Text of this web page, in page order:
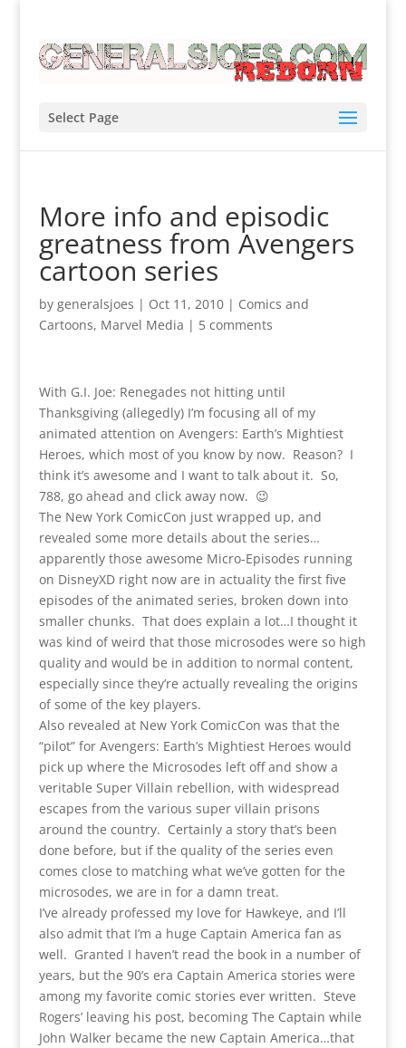
Select Page
More info and episodic
greatness from Avengers
cartoon series
by generalsjoes | Oct 11, 2010| Comics and
Cartoons, Marvel Media | 5 comments
With G.I. Joe: Renegades not hitting until
Thanksgiving (allegedly) I’m focusing all of my
animated attention on Avengers: Earth’s Mightiest
Heroes, which most of you know by now. Reason? I
think it’s awesome and I want to talk about it. So,
788, go ahead and click away now. 😉
The New York ComicCon just wrapped up, and
revealed some more details about the series…
apparently those awesome Micro-Episodes running
on DisneyXD right now are in actuality the first five
episodes of the animated series, broken down into
smaller chunks. That does explain a lot…I thought it
was kind of weird that those microsodes were so high
quality and would be in addition to normal content,
especially since they’re actually revealing the origins
of some of the key players.
Also revealed at New York ComicCon was that the
“pilot” for Avengers: Earth’s Mightiest Heroes would
pick up where the Microsodes left off and show a
veritable Super Villain rebellion, with widespread
escapes from the various super villain prisons
around the country. Certainly a story that’s been
done before, but if the quality of the series even
comes close to matching what we’ve gotten for the
microsodes, we are in for a damn treat.
I’ve already professed my love for Hawkeye, and I’ll
also admit that I’m a huge Captain America fan as
well. Granted I haven’t read the book in a number of
years, but the 90’s era Captain America stories were
among my favorite comic stories ever written. Steve
Rogers’ leaving his post, becoming The Captain while
John Walker became the new Captain America…that